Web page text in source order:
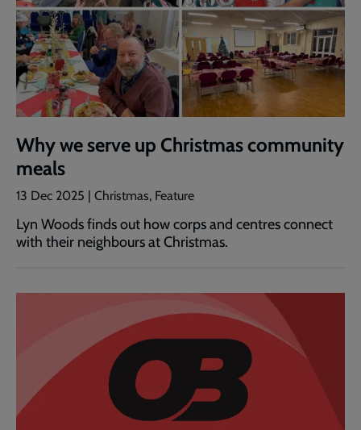
Why we serve up Christmas community
meals
13 Dec 2025 | Christmas, Feature
Lyn Woods finds out how corps and centres connect
with their neighbours at Christmas.